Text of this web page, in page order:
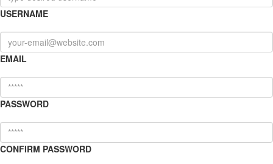
USERNAME
EMAIL
PASSWORD
CONFIRM PASSWORD